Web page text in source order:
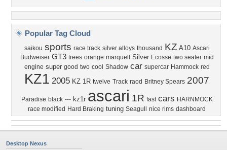
Popular Tag Cloud
saikou sports race track silver alloys thousand KZ A10 Ascari
Budweiser GT3 trees orange marquell Silver Ecosse two seater mid
engine super good two cool Shadow car supercar Hammock red
KZ1 2005 KZ 1R twelve Track raod Britney Spears 2007
Paradise black --- kz1r ascari 1R fast cars HARNMOCK
race modified Hard Braking tuning Seagull nice rims dashboard
Desktop Nexus